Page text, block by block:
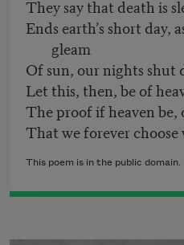
They say that death is
Ends earth’s short day,
gleam
Of sun, our nights shut
Let this, then, be of
The proof if heaven be,
That we forever
This poem is in the public domain.